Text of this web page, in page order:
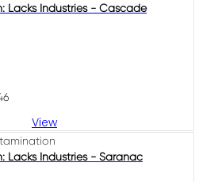
Lacks Industries - Cascade
View
Lacks Industries - Saranac